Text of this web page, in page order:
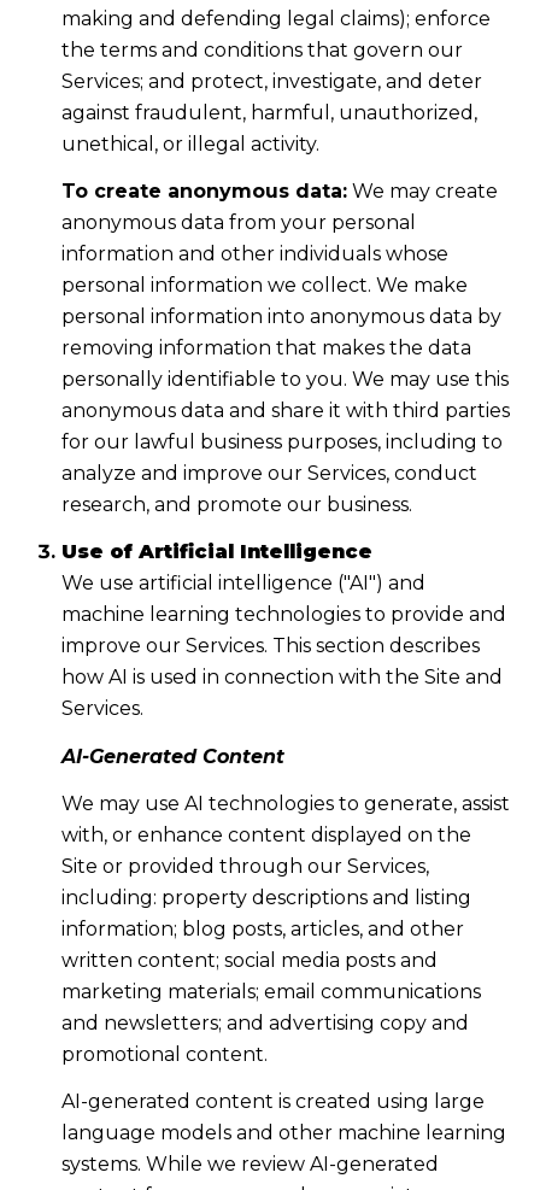
making and defending legal claims); enforce
the terms and conditions that govern our
Services; and protect, investigate, and deter
against fraudulent, harmful, unauthorized,
unethical, or illegal activity.
To create anonymous data:We may create
anonymous data from your personal
information and other individuals whose
personal information we collect. We make
personal information into anonymous data by
removing information that makes the data
personally identifiable to you. We may use this
anonymous data and share it with third parties
for our lawful business purposes, including to
analyze and improve our Services, conduct
research, and promote our business.
Use of Artificial Intelligence
We use artificial intelligence ("AI") and
machine learning technologies to provide and
improve our Services. This section describes
how AI is used in connection with the Site and
Services.
AI-Generated Content
We may use AI technologies to generate, assist
with, or enhance content displayed on the
Site or provided through our Services,
including: property descriptions and listing
information; blog posts, articles, and other
written content; social media posts and
marketing materials; email communications
and newsletters; and advertising copy and
promotional content.
AI-generated content is created using large
language models and other machine learning
systems. While we review AI-generated